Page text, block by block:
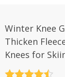
Winter Knee
Thicken
Knees for